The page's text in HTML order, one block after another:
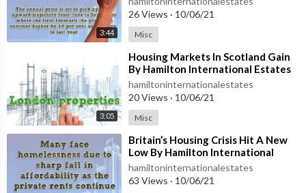
3:44
26 Views · 10/06/21
Misc
3:05
⁣Housing Markets In Scotland Gain
By Hamilton International Estates
hamiltoninternationalestates
20 Views · 10/06/21
Misc
⁣Britain’s Housing Crisis Hit A New
Low By Hamilton International
Estates
hamiltoninternationalestates
63 Views · 10/06/21